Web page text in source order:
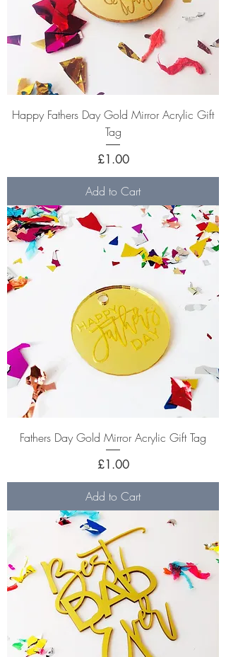
Happy Fathers Day Gold Mirror Acrylic Gift
Tag
Price
£1.00
Add to Cart
Fathers Day Gold Mirror Acrylic Gift Tag
Price
£1.00
Add to Cart